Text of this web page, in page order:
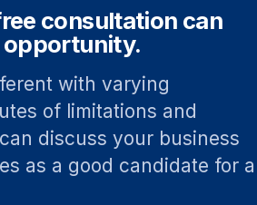
consultation can
opportunity.
with varying
of limitations and
discuss your business
as a good candidate for a